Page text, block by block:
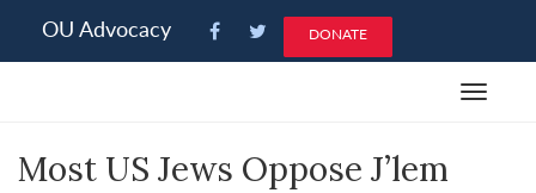
note:
an
OU Advocacy DONATE
Toggle
Most US Jews Oppose J’lem